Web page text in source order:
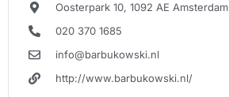
Oosterpark 10, 1092 AE Amsterdam
020 370 1685
info@barbukowski.nl
http://www.barbukowski.nl/